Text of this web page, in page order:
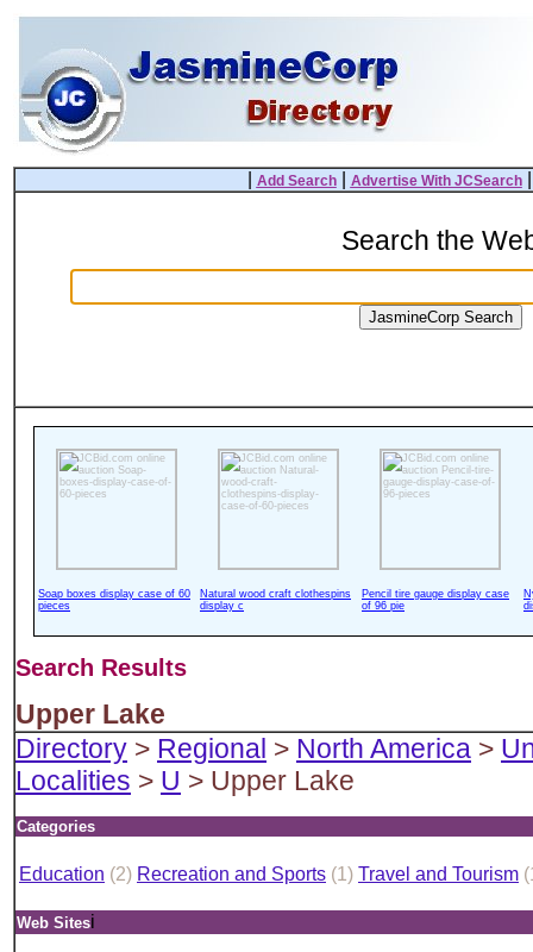
Add Search| Advertise With JCSearch
Search the
Soap boxes display case of 60
pieces
Natural wood craft clothespins
display c
Pencil tire gauge display case
of 96 pie
Search Results
Upper Lake
Directory > Regional > North America >
Localities > U > Upper Lake
Categories
Education (2) Recreation and Sports (1) Travel and Tourism
Web Sitesi